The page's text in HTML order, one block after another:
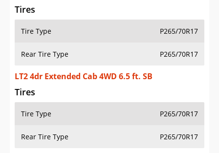
Tires
Tire Type P265/70R17
Rear Tire Type P265/70R17
LT2 4dr Extended Cab 4WD 6.5 ft. SB
Tires
Tire Type P265/70R17
Rear Tire Type P265/70R17